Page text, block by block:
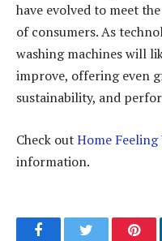
have evolved to meet
of consumers. As
washing machines will
improve, offering even
sustainability, and
Check outHome Feeling
information.